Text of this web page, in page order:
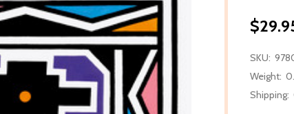
SKU:
Weight:
Shipping: